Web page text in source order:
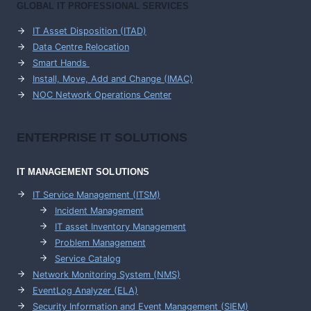
GLOBAL IT PROFESSIONAL SERVICES
IT Asset Disposition (ITAD)
Data Centre Relocation
Smart Hands
Install, Move, Add and Change (IMAC)
NOC Network Operations Center
ENTERPRISE IT SOLUTIONS
IT MANAGEMENTSOLUTIONS
IT Service Management (ITSM)
Incident Management
IT asset Inventory Management
Problem Management
Service Catalog
Network Monitoring System (NMS)
EventLog Analyzer (ELA)
Security Information and Event Management (SIEM)